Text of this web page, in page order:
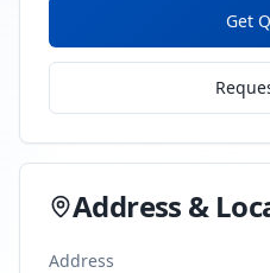
Get
Address &
Address